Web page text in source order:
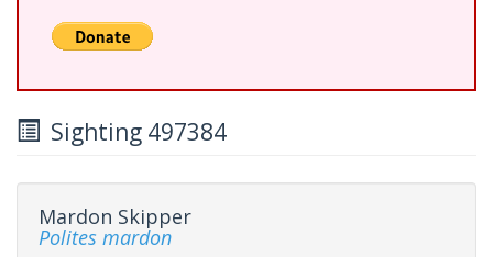
Sighting 497384
Mardon Skipper
Polites mardon